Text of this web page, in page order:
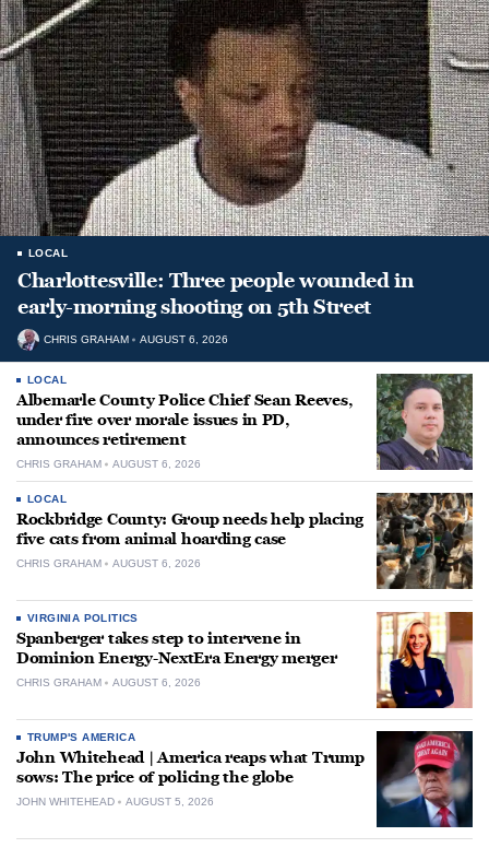
LOCAL
Charlottesville: Three people wounded in
early-morning shooting on 5th Street
CHRIS GRAHAM AUGUST 6, 2026
LOCAL
Albemarle County Police Chief Sean Reeves,
under fire over morale issues in PD,
announces retirement
CHRIS GRAHAM AUGUST 6, 2026
LOCAL
Rockbridge County: Group needs help placing
five cats from animal hoarding case
CHRIS GRAHAM AUGUST 6, 2026
VIRGINIA POLITICS
Spanberger takes step to intervene in
Dominion Energy-NextEra Energy merger
CHRIS GRAHAM AUGUST 6, 2026
TRUMP'S AMERICA
John Whitehead | America reaps what Trump
sows: The price of policing the globe
JOHN WHITEHEAD AUGUST 5, 2026